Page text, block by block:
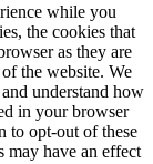
while you
the cookies that
as they are
the website. We
understand how
in your browser
to opt-out of these
may have an effect